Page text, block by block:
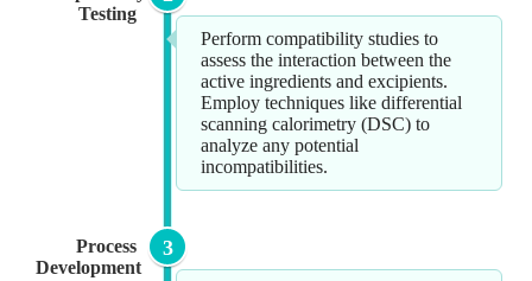
Testing
Perform compatibility studies to
assess the interaction between the
active ingredients and excipients.
Employ techniques like differential
scanning calorimetry (DSC) to
analyze any potential
incompatibilities.
Process
Development
3